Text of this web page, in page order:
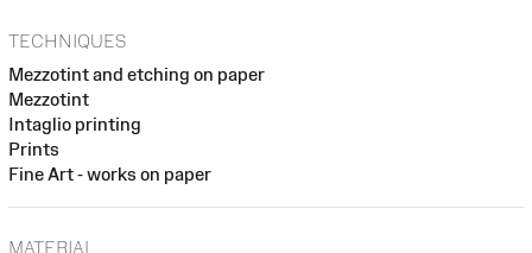
TECHNIQUES
Mezzotint and etching on paper
Mezzotint
Intaglio printing
Prints
Fine Art - works on paper
MATERIAL